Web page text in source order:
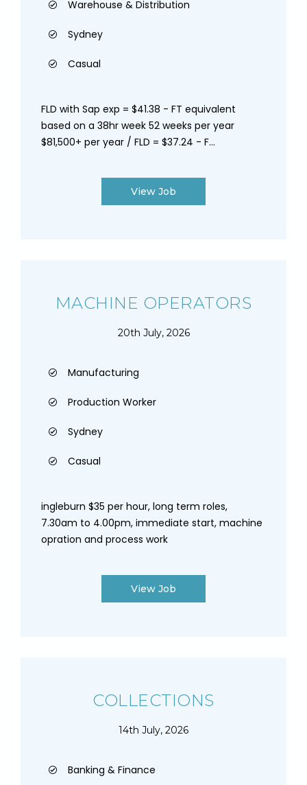
Warehouse & Distribution
Sydney
Casual
FLD with Sap exp = $41.38 - FT equivalent
based on a 38hr week 52 weeks per year
$81,500+ per year / FLD = $37.24 - F...
View Job
MACHINE OPERATORS
20th July, 2026
Manufacturing
Production Worker
Sydney
Casual
ingleburn $35 per hour, long term roles,
7.30am to 4.00pm, immediate start, machine
opration and process work
View Job
COLLECTIONS
14th July, 2026
Banking & Finance